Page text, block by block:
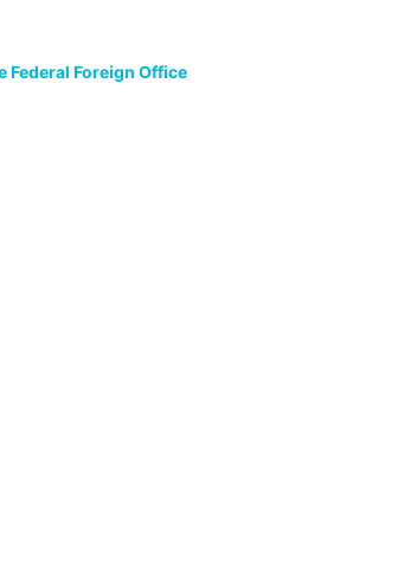
Federal Foreign Office